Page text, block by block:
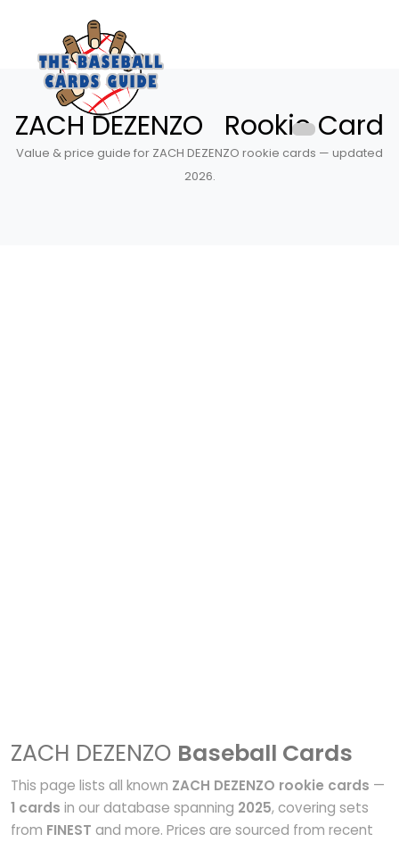
ZACH DEZENZO Rookie Card
Value & price guide for ZACH DEZENZO rookie cards — updated
2026.
ZACH DEZENZO Baseball Cards
This page lists all known ZACH DEZENZO rookie cards —
1 cards in our database spanning 2025, covering sets
from FINEST and more. Prices are sourced from recent